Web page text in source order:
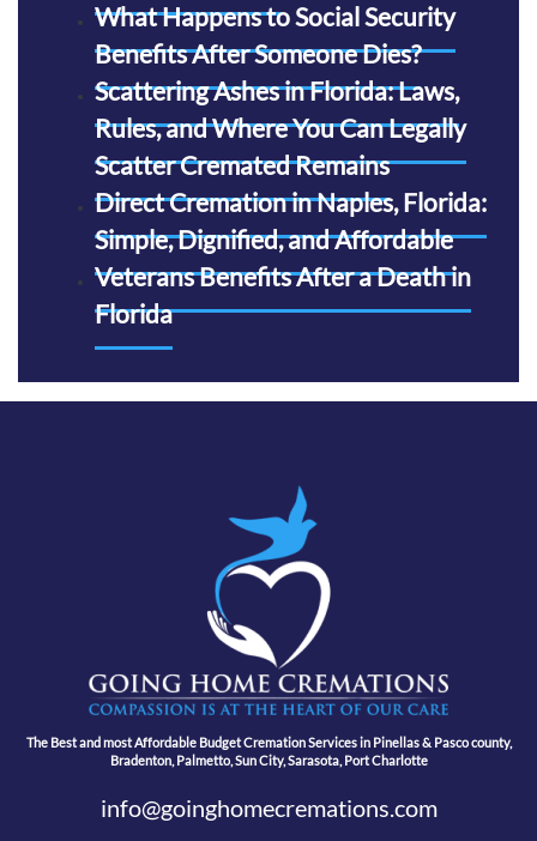
What Happens to Social Security
Benefits After Someone Dies?
Scattering Ashes in Florida: Laws,
Rules, and Where You Can Legally
Scatter Cremated Remains
Direct Cremation in Naples, Florida:
Simple, Dignified, and Affordable
Veterans Benefits After a Death in
Florida
The Best and most Affordable Budget Cremation Services in Pinellas & Pasco county,
Bradenton, Palmetto, Sun City, Sarasota, Port Charlotte
info@goinghomecremations.com